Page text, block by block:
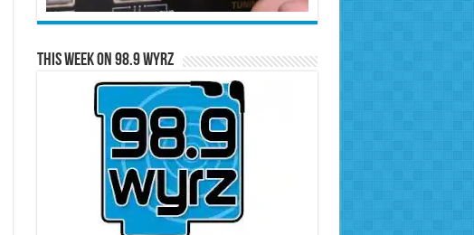
This Week on 98.9 WYRZ